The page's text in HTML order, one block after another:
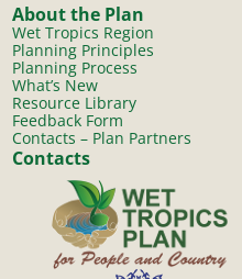
About the Plan
Wet Tropics Region
Planning Principles
Planning Process
What’s New
Resource Library
Feedback Form
Contacts – Plan Partners
Contacts